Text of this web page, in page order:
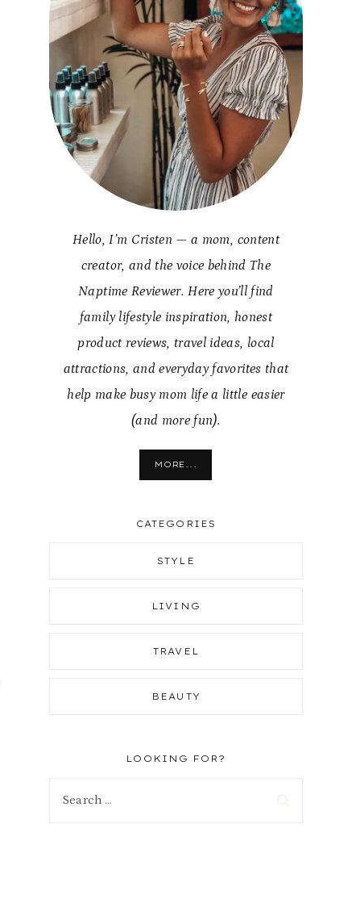
Hello, I’m Cristen — a mom, content
creator, and the voice behind The
Naptime Reviewer. Here you’ll find
family lifestyle inspiration, honest
product reviews, travel ideas, local
attractions, and everyday favorites that
help make busy mom life a little easier
(and more fun).
MORE...
CATEGORIES
STYLE
LIVING
TRAVEL
BEAUTY
LOOKING FOR?